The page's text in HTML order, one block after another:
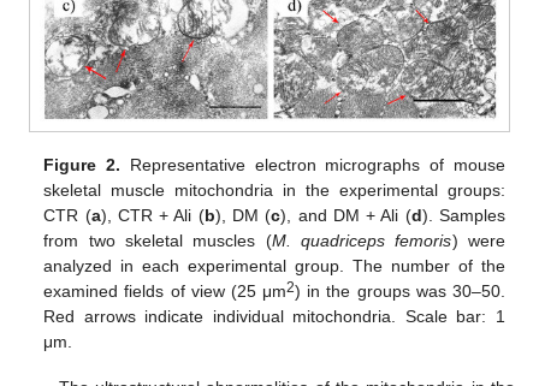
Figure 2. Representative electron micrographs of mouse
skeletal muscle mitochondria in the experimental groups:
CTR (a), CTR + Ali (b), DM (c), and DM + Ali (d). Samples
from two skeletal muscles (M. quadriceps femoris) were
analyzed in each experimental group. The number of the
examined fields of view (25 μm2) in the groups was 30–50.
Red arrows indicate individual mitochondria. Scale bar: 1
μm.